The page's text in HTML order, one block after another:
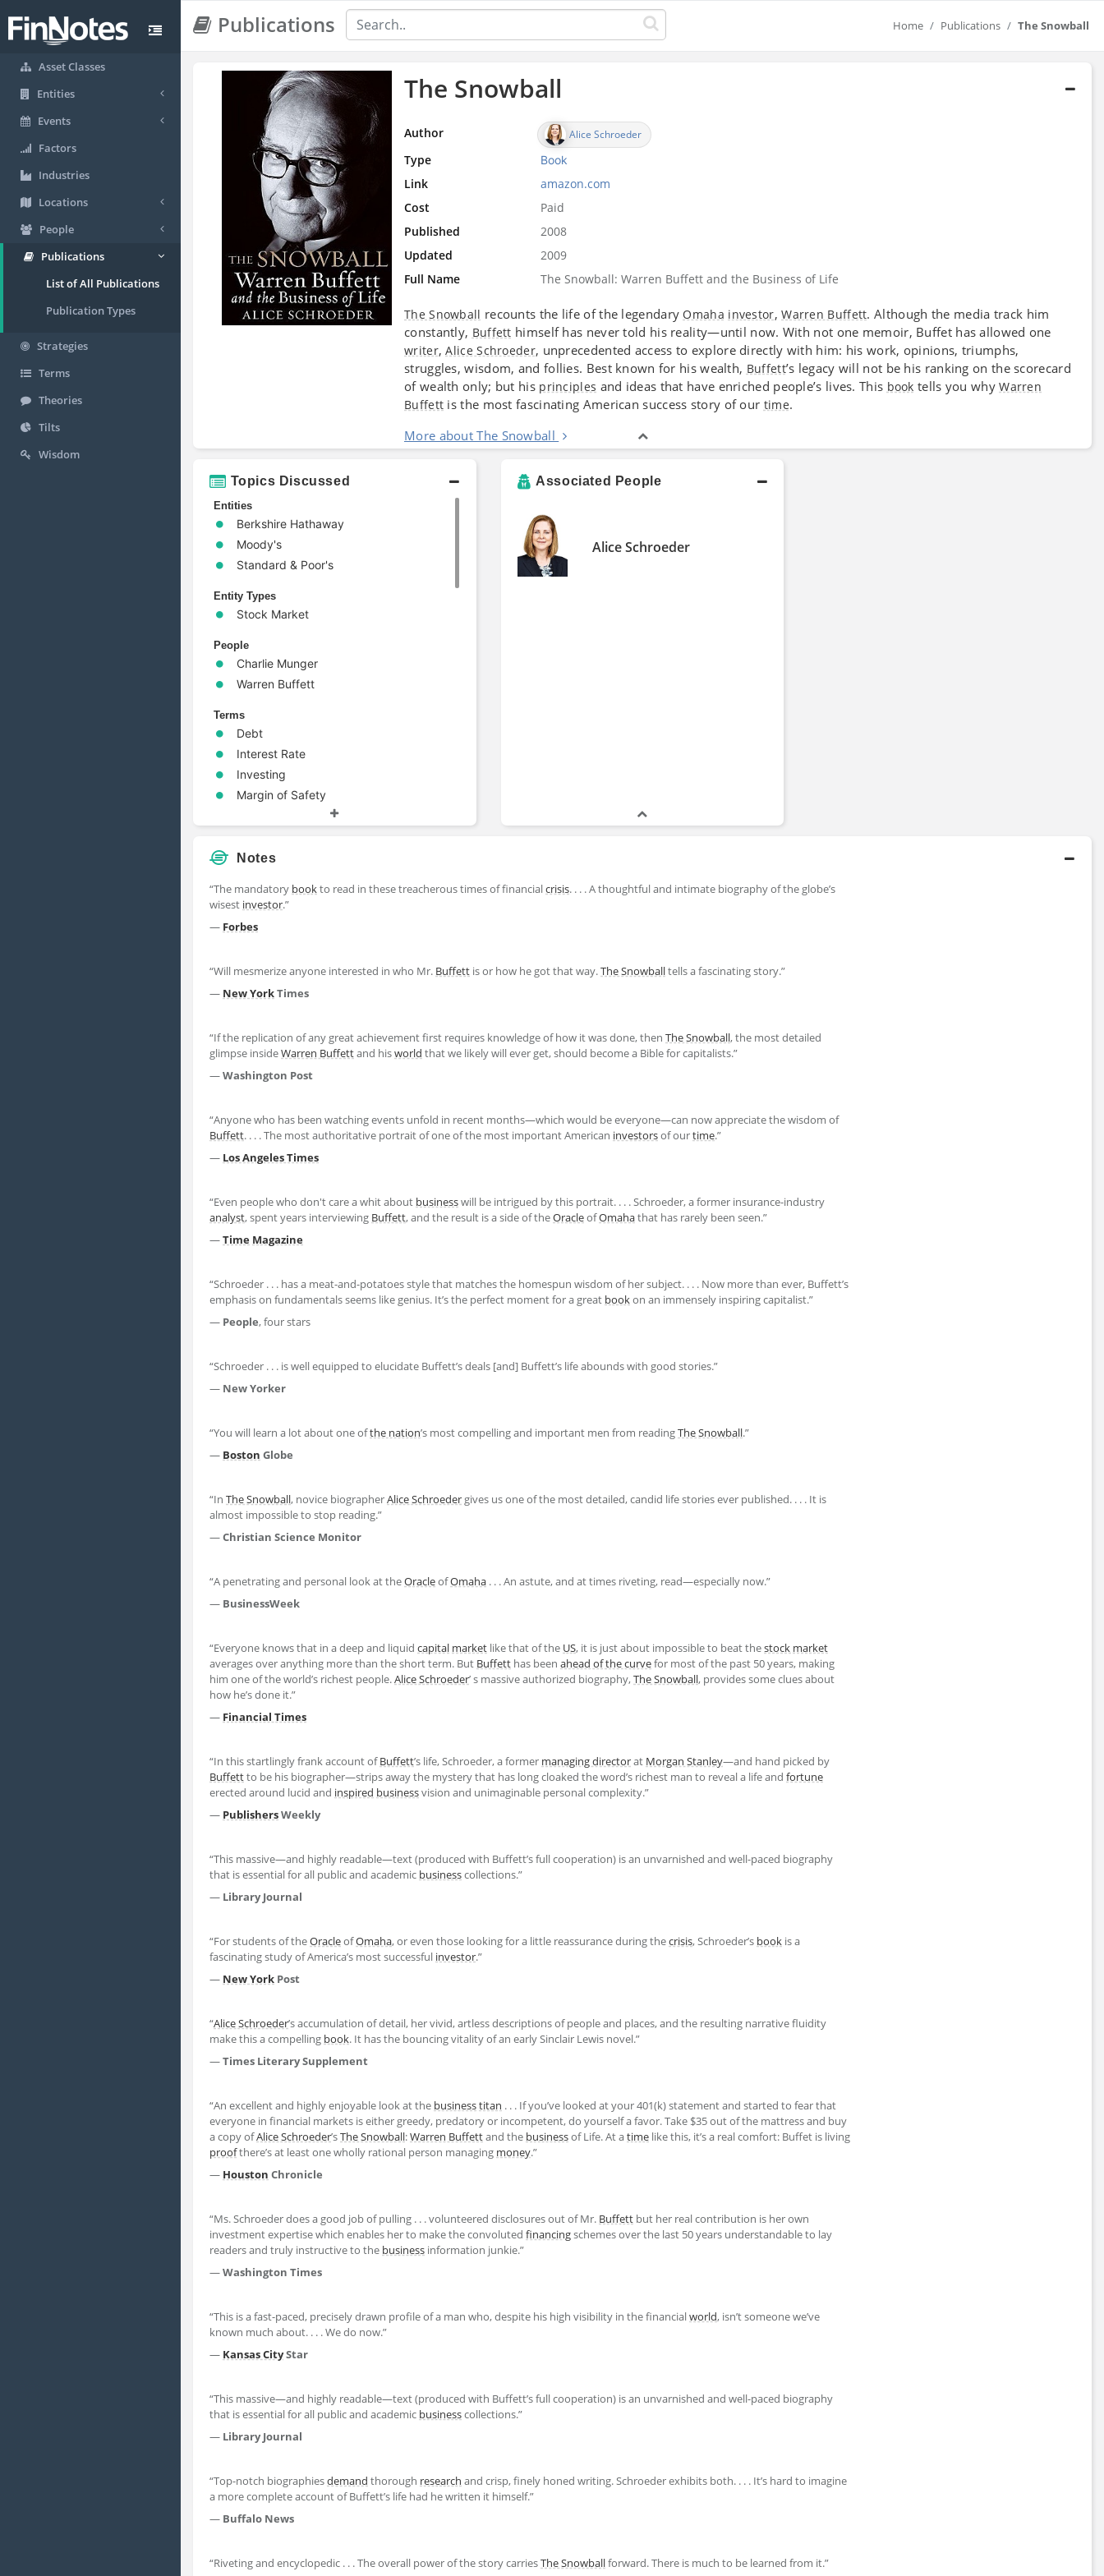
Asset Classes
Entities
Events
Factors
Industries
Locations
People
Publications
List of All Publications
Publication Types
Strategies
Terms
Theories
Tilts
Wisdom
Publications Home Publications The Snowball
The Snowball
Author Alice Schroeder
Type Book
Link
amazon.com
Cost
Paid
Published
2008
Updated
2009
Full Name
The Snowball: Warren Buffett and the Business of Life
The Snowball recounts the life of the legendary Omaha investor,Warren Buffett. Although the media track him
constantly, Buffett himself has never told his reality—until now. With not one memoir, Buffet has allowed one
writer,Alice Schroeder, unprecedented access to explore directly with him: his work, opinions, triumphs,
struggles, wisdom, and follies. Best known for his wealth, Buffett’s legacy will not be his ranking on the scorecard
of wealth only; but his principles and ideas that have enriched people’s lives. This book tells you whyWarren
Buffett is the most fascinating American success story of our time.
More about The Snowball
Topics Discussed
Entities
Berkshire Hathaway
Moody's
Standard & Poor's
Entity Types
Stock Market
People
Charlie Munger
Warren Buffett
Terms
Debt
Interest Rate
Investing
Margin of Safety
Associated People
Alice Schroeder
Notes
“The mandatory bookto read in these treacherous times of financialcrisis. . . . A thoughtful and intimate biography of the globe’s
wisest investor.”
— Forbes
“Will mesmerize anyone interested in who Mr. Buffett is or how he got that way.The Snowballtells a fascinating story.”
— New YorkTimes
“If the replication of any great achievement first requires knowledge of how it was done, then The Snowball, the most detailed
glimpse insideWarren Buffettand hisworld that we likely will ever get, should become a Bible for capitalists.”
—Washington Post
“Anyone who has been watching events unfold in recent months—which would be everyone—can now appreciate the wisdom of
Buffett. . . . The most authoritative portrait of one of the most important American investorsof ourtime.”
— Los Angeles Times
“Even people who don't care a whit about businesswill be intrigued by this portrait. . . . Schroeder, a former insurance-industry
analyst, spent years interviewing Buffett, and the result is a side of theOracleofOmahathat has rarely been seen.”
—Time Magazine
“Schroeder . . . has a meat-and-potatoes style that matches the homespun wisdom of her subject. . . . Now more than ever, Buffett’s
emphasis on fundamentals seems like genius. It’s the perfect moment for a great bookon an immensely inspiring capitalist.”
— People, four stars
“Schroeder . . . is well equipped to elucidate Buffett’s deals [and] Buffett’s life abounds with good stories.”
— New Yorker
“You will learn a lot about one ofthe nation’s most compelling and important men from readingThe Snowball.”
— Boston Globe
“In The Snowball, novice biographerAlice Schroeder gives us one of the most detailed, candid life stories ever published. . . . It is
almost impossible to stop reading.”
—Christian Science Monitor
“A penetrating and personal look at theOracleofOmaha . . . An astute, and at times riveting, read—especially now.”
— BusinessWeek
“Everyone knows that in a deep and liquid capital market like that of the US, it is just about impossible to beat thestock market
averages over anything more than the short term. But Buffett has been ahead of the curvefor most of the past 50 years, making
him one of the world’s richest people.Alice Schroeder’ s massive authorized biography,The Snowball, provides some clues about
how he’s done it.”
— Financial Times
“In this startlingly frank account ofBuffett’s life, Schroeder, a former managing directorat Morgan Stanley—and hand picked by
Buffettto be his biographer—strips away the mystery that has long cloaked the word’s richest man to reveal a life and fortune
erected around lucid and inspired businessvision and unimaginable personal complexity.”
— PublishersWeekly
“This massive—and highly readable—text (produced with Buffett’s full cooperation) is an unvarnished and well-paced biography
that is essential for all public and academic businesscollections.”
— Library Journal
“For students of theOracleofOmaha, or even those looking for a little reassurance during thecrisis, Schroeder’s book is a
fascinating study of America’s most successful investor.”
— New York Post
“Alice Schroeder’s accumulation of detail, her vivid, artless descriptions of people and places, and the resulting narrative fluidity
make this a compelling book. It has the bouncing vitality of an early Sinclair Lewis novel.”
—Times Literary Supplement
“An excellent and highly enjoyable look at the businesstitan . . . If you’ve looked at your 401(k) statement and started to fear that
everyone in financial markets is either greedy, predatory or incompetent, do yourself a favor. Take $35 out of the mattress and buy
a copy ofAlice Schroeder’sThe Snowball:Warren Buffettand the businessof Life. At atime like this, it’s a real comfort: Buffet is living
proofthere’s at least one wholly rational person managing money.”
— Houston Chronicle
“Ms. Schroeder does a good job of pulling . . . volunteered disclosures out of Mr. Buffett but her real contribution is her own
investment expertise which enables her to make the convoluted financingschemes over the last 50 years understandable to lay
readers and truly instructive to the business information junkie.”
—Washington Times
“This is a fast-paced, precisely drawn profile of a man who, despite his high visibility in the financialworld, isn’t someone we’ve
known much about. . . . We do now.”
— Kansas CityStar
“This massive—and highly readable—text (produced with Buffett’s full cooperation) is an unvarnished and well-paced biography
that is essential for all public and academic businesscollections.”
— Library Journal
“Top-notch biographiesdemand thorough research and crisp, finely honed writing. Schroeder exhibits both. . . . It’s hard to imagine
a more complete account of Buffett’s life had he written it himself.”
— Buffalo News
“Riveting and encyclopedic . . . The overall power of the story carriesThe Snowballforward. There is much to be learned from it.”